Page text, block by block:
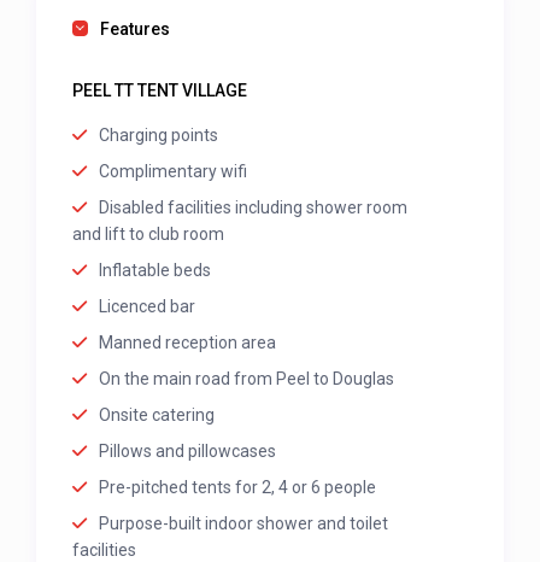
Features
PEEL TT TENT VILLAGE
Charging points
Complimentary wifi
Disabled facilities including shower room
and lift to club room
Inflatable beds
Licenced bar
Manned reception area
On the main road from Peel to Douglas
Onsite catering
Pillows and pillowcases
Pre-pitched tents for 2, 4 or 6 people
Purpose-built indoor shower and toilet
facilities